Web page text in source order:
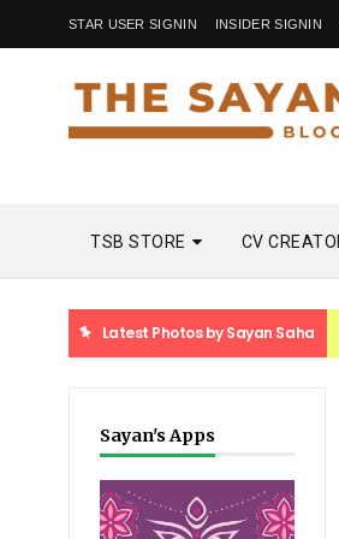
STAR USER SIGNIN INSIDER SIGNIN
TSB STORE CV
Latest Photos by Sayan Saha
Sayan's Apps